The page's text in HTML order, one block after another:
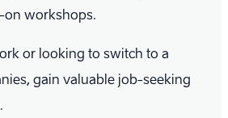
on workshops.
or looking to switch to a
gain valuable job-seeking